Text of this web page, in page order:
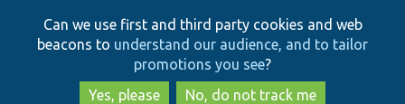
to
main
content
to
search
Can we use first and third party cookies and web
beacons to understand our audience, and to tailor
promotions you see?
Yes, please
No, do not track me